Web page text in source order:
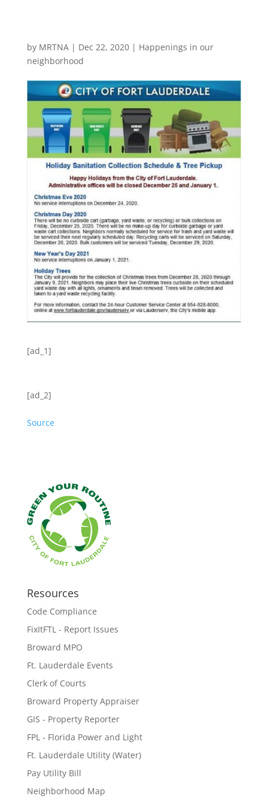
by MRTNA| Dec 22, 2020| Happenings in our
neighborhood
[ad_1]
[ad_2]
Source
Resources
Code Compliance
FixItFTL - Report Issues
Broward MPO
Ft. Lauderdale Events
Clerk of Courts
Broward Property Appraiser
GIS - Property Reporter
FPL - Florida Power and Light
Ft. Lauderdale Utility (Water)
Pay Utility Bill
Neighborhood Map